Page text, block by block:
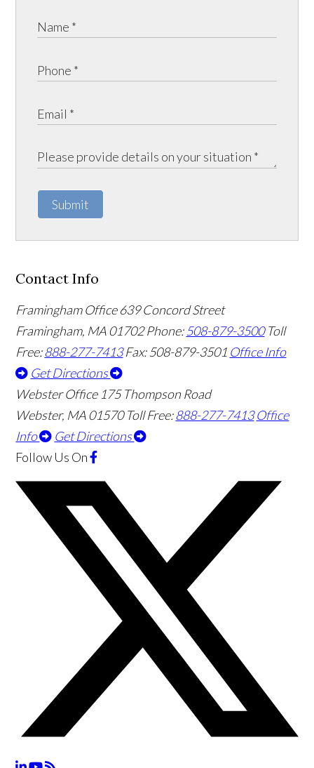
Submit
Contact Info
Framingham Office 639 Concord Street
Framingham, MA01702 Phone:508-879-3500 Toll
Free:888-277-7413 Fax: 508-879-3501 Office Info
Get Directions
Webster Office 175 Thompson Road
Webster, MA01570 Toll Free:888-277-7413 Office
Info
Get Directions
Follow Us On